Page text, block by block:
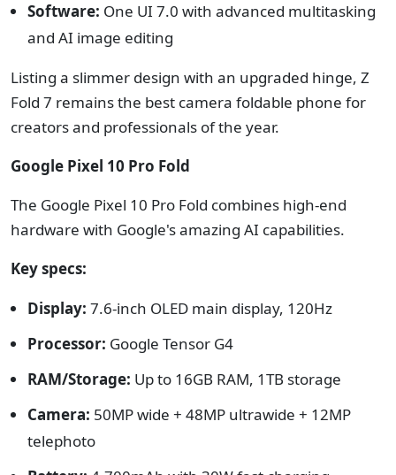
Software: One UI 7.0 with advanced multitasking
and AI image editing
Listing a slimmer design with an upgraded hinge, Z
Fold 7 remains the best camera foldable phone for
creators and professionals of the year.
Google Pixel 10 Pro Fold
The Google Pixel 10 Pro Fold combines high-end
hardware with Google's amazing AI capabilities.
Key specs:
Display: 7.6-inch OLED main display, 120Hz
Processor: Google Tensor G4
RAM/Storage: Up to 16GB RAM, 1TB storage
Camera: 50MP wide + 48MP ultrawide + 12MP
telephoto